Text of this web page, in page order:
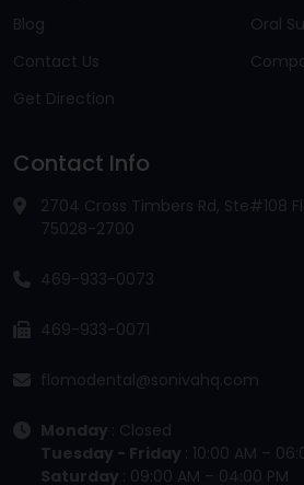
Blog
Contact Us
Get Direction
Oral
Contact Info
2704 Cross Timbers Rd, Ste#108
75028-2700
469-933-0073
469-933-0071
flomodental@sonivahq.com
Monday : Closed
Tuesday - Friday : 10:00 AM –
Saturday : 09:00 AM – 04:00 PM